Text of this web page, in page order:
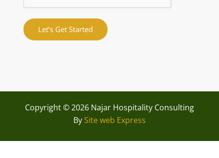
Let’s Get Started
Copyright © 2026 Najar Hospitality Consulting
By Site web Express